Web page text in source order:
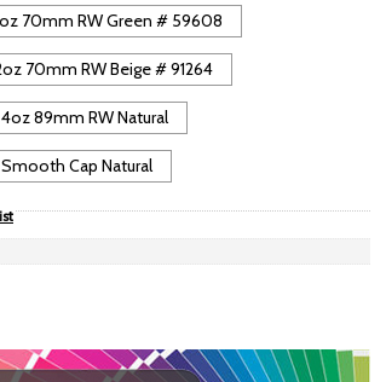
70mm RW Green # 59608
70mm RW Beige # 91264
4oz 89mm RW Natural
Cap Natural